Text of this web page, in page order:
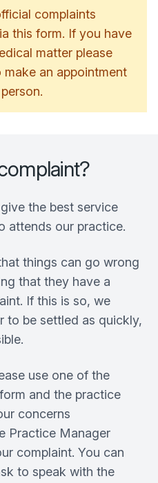
complaints
this form. If you have
matter please
an appointment
the best service
attends our practice.
things can go wrong
that they have a
If this is so, we
to be settled as quickly,
use one of the
and the practice
concerns
Practice Manager
complaint. You can
to speak with the